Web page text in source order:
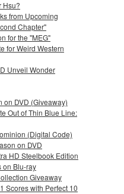
Hsu?
from Upcoming
Chapter"
for the "MEG"
for Weird Western
Unveil Wonder
on DVD (Giveaway)
Out of Thin Blue Line:
(Digital Code)
on DVD
HD Steelbook Edition
on Blu-ray
Giveaway
Scores with Perfect 10